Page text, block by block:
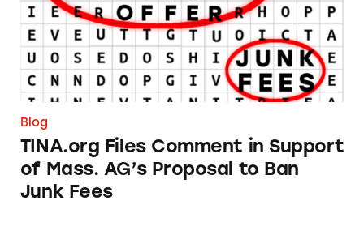
Blog
TINA.org Files Comment in Support
of Mass. AG’s Proposal to Ban
Junk Fees